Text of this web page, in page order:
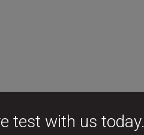
test with us today.